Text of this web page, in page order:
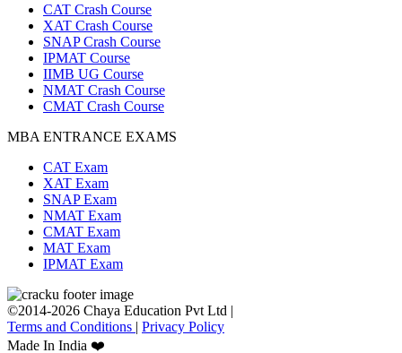
CAT Crash Course
XAT Crash Course
SNAP Crash Course
IPMAT Course
IIMB UG Course
NMAT Crash Course
CMAT Crash Course
MBA ENTRANCE EXAMS
CAT Exam
XAT Exam
SNAP Exam
NMAT Exam
CMAT Exam
MAT Exam
IPMAT Exam
©2014-2026 Chaya Education Pvt Ltd |
Terms and Conditions | Privacy Policy
Made In India ❤️